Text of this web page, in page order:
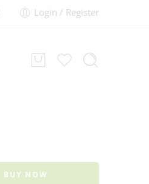
Login / Register
BUY NOW